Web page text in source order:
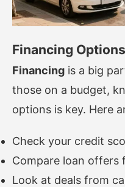
Financing Options
Financing is a big
those on a budget,
options is key. Here
Check your credit
Compare loan offers
Look at deals from